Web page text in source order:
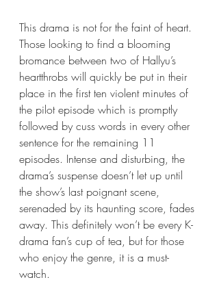
This drama is not for the faint of heart.
Those looking to find a blooming
bromance between two of Hallyu’s
heartthrobs will quickly be put in their
place in the first ten violent minutes of
the pilot episode which is promptly
followed by cuss words in every other
sentence for the remaining 11
episodes. Intense and disturbing, the
drama’s suspense doesn’t let up until
the show’s last poignant scene,
serenaded by its haunting score, fades
away. This definitely won’t be every K-
drama fan’s cup of tea, but for those
who enjoy the genre, it is a must-
watch.